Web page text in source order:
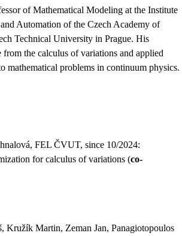
of Mathematical Modeling at the Institute
Automation of the Czech Academy of
Technical University in Prague. His
from the calculus of variations and applied
mathematical problems in continuum physics.
FEL ČVUT, since 10/2024:
for calculus of variations (co-
Kružík Martin, Zeman Jan, Panagiotopoulos